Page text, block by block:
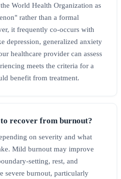
World Health Organization as
rather than a formal
it frequently co-occurs with
depression, generalized anxiety
healthcare provider can assess
meets the criteria for a
benefit from treatment.
recover from burnout?
on severity and what
Mild burnout may improve
setting, rest, and
severe burnout, particularly